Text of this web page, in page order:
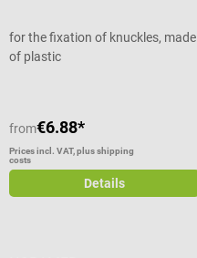
for the fixation of knuckles, made
of plastic
from€6.88*
Prices incl. VAT, plus shipping
costs
Details